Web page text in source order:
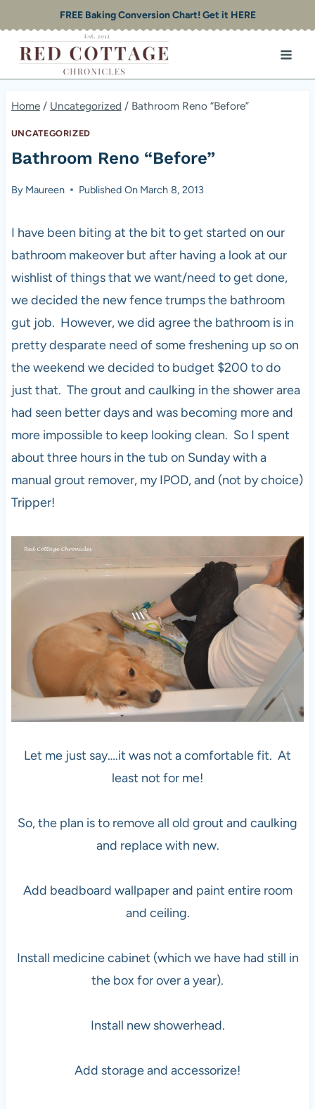
to
content
FREE Baking Conversion Chart! Get it HERE
Home / Uncategorized / Bathroom Reno “Before”
UNCATEGORIZED
Bathroom Reno “Before”
By Maureen Published On March 8, 2013
I have been biting at the bit to get started on our
bathroom makeover but after having a look at our
wishlist of things that we want/need to get done,
we decided the new fence trumps the bathroom
gut job. However, we did agree the bathroom is in
pretty desparate need of some freshening up so on
the weekend we decided to budget $200 to do
just that. The grout and caulking in the shower area
had seen better days and was becoming more and
more impossible to keep looking clean. So I spent
about three hours in the tub on Sunday with a
manual grout remover, my IPOD, and (not by choice)
Tripper!
Let me just say….it was not a comfortable fit. At
least not for me!
So, the plan is to remove all old grout and caulking
and replace with new.
Add beadboard wallpaper and paint entire room
and ceiling.
Install medicine cabinet (which we have had still in
the box for over a year).
Install new showerhead.
Add storage and accessorize!